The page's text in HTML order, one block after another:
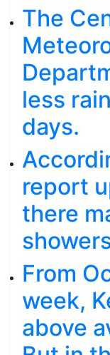
The
less
days.
report
there
From
week,
above